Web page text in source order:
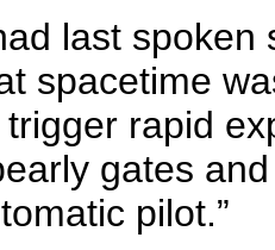
spoken
spacetime
rapid
gates
pilot.”